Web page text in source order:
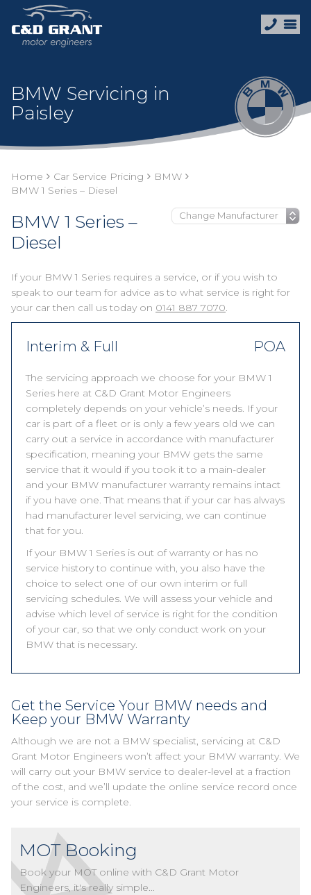
BMW Servicing in
Paisley
Home Car Service Pricing
BMW
BMW 1 Series – Diesel
BMW 1 Series –
Diesel
If your BMW 1 Series requires a service, or if you wish to
speak to our team for advice as to what service is right for
your car then call us today on 0141 887 7070.
Interim & Full POA
The servicing approach we choose for your BMW 1
Series here at C&D Grant Motor Engineers
completely depends on your vehicle’s needs. If your
car is part of a fleet or is only a few years old we can
carry out a service in accordance with manufacturer
specification, meaning your BMW gets the same
service that it would if you took it to a main-dealer
and your BMW manufacturer warranty remains intact
if you have one. That means that if your car has always
had manufacturer level servicing, we can continue
that for you.
If your BMW 1 Series is out of warranty or has no
service history to continue with, you also have the
choice to select one of our own interim or full
servicing schedules. We will assess your vehicle and
advise which level of service is right for the condition
of your car, so that we only conduct work on your
BMW that is necessary.
Get the Service Your BMW needs and
Keep your BMW Warranty
Although we are not a BMW specialist, servicing at C&D
Grant Motor Engineers won’t affect your BMW warranty. We
will carry out your BMW service to dealer-level at a fraction
of the cost, and we’ll update the online service record once
your service is complete.
MOT Booking
Book your MOT online with C&D Grant Motor
Engineers, it's really simple...